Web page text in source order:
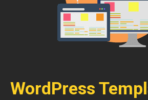
WordPress